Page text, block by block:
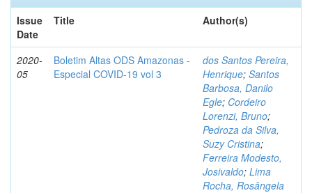
Issue
Date
Title Author(s)
2020-
05
Boletim Altas ODS Amazonas -
Especial COVID-19 vol 3
dos Santos Pereira,
Henrique; Santos
Barbosa, Danilo
Egle; Cordeiro
Lorenzi, Bruno;
Pedroza da Silva,
Suzy Cristina;
Ferreira Modesto,
Josivaldo; Lima
Rocha, Rosângela